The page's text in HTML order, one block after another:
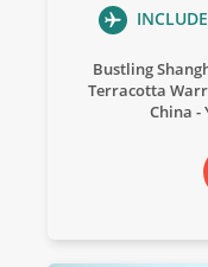
Bustling
Terracotta
China